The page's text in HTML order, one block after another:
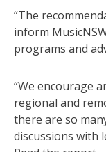
“The
inform
programs and
“We encourage
regional and
there are so
discussions with